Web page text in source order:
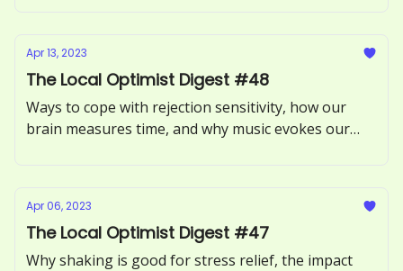
Apr 13, 2023
The Local Optimist Digest #48
Ways to cope with rejection sensitivity, how our
brain measures time, and why music evokes our
Apr 06, 2023
The Local Optimist Digest #47
Why shaking is good for stress relief, the impact